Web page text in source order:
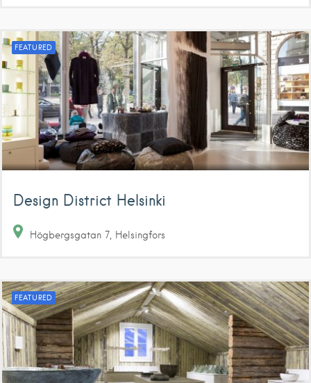
FEATURED
Design District Helsinki
Högbergsgatan 7 Helsingfors
FEATURED